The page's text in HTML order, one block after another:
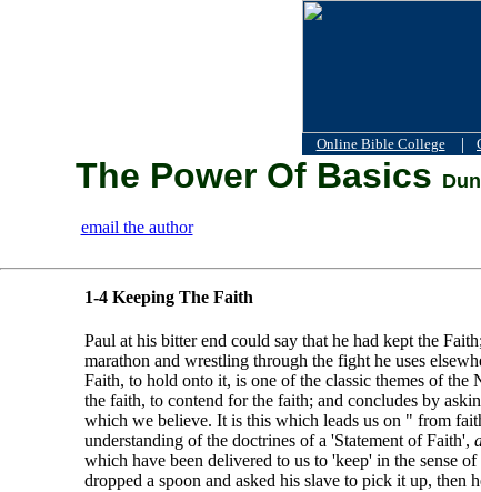
Online Bible College |
The Power Of Basics
email the author
1-4 Keeping The Faith
Paul at his bitter end could say that he had kept the
marathon and wrestling through the fight he uses
Faith, to hold onto it, is one of the classic themes of
the faith, to contend for the faith; and concludes by
which we believe. It is this which leads us on " from
understanding of the doctrines of a 'Statement of Faith',
which have been delivered to us to 'keep' in the sense
dropped a spoon and asked his slave to pick it up,